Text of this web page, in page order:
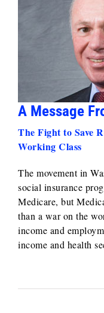
A Message
The Fight to Save
Working Class
The movement in
social insurance
Medicare, but
than a war on the
income and
income and health